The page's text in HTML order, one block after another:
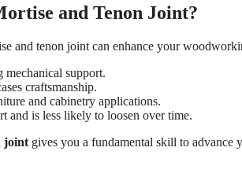
and Tenon Joint?
and tenon joint can enhance your
mechanical support.
craftsmanship.
and cabinetry applications.
and is less likely to loosen over time.
joint gives you a fundamental skill to